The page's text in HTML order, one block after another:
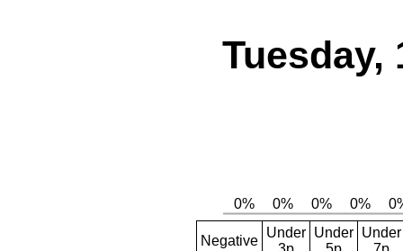
Tuesday,
Negative
Under Under Under